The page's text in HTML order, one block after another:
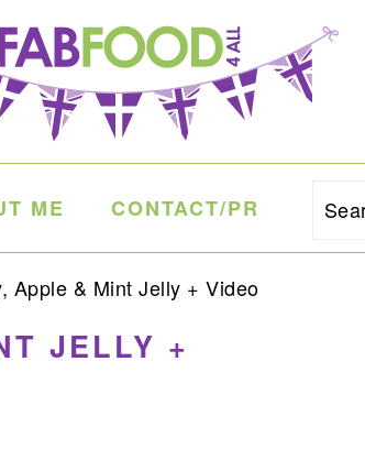
ME CONTACT/PR
Apple & Mint Jelly + Video
JELLY +